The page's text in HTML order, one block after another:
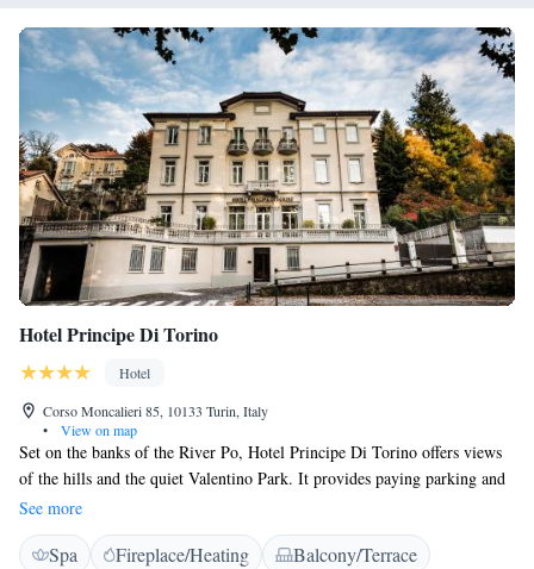
Hotel Principe Di Torino
Hotel
Corso Moncalieri 85, 10133 Turin, Italy
•
View on map
Set on the banks of the River Po, Hotel Principe Di Torino offers views
of the hills and the quiet Valentino Park. It provides paying parking and
air-conditioned rooms with free Wi-Fi and LCD TVs. The hotel's
location means you can easily reach Turin city centre and Lingotto
exhibition centre, both less than 10 minutes' drive away. You also have
See more
Spa Fireplace/Heating
Balcony/Terrace